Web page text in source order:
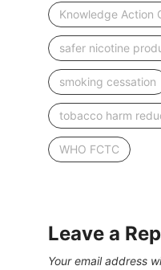
Knowledge Action
safer nicotine
smoking cessation
tobacco harm
WHO FCTC
Leave a
Your email address